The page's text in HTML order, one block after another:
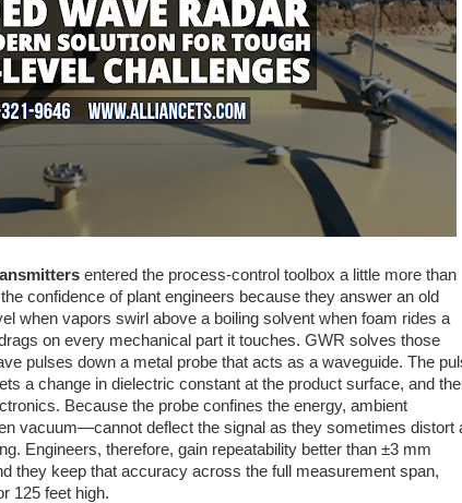
entered the process-control toolbox a little more than
confidence of plant engineers because they answer an old
when vapors swirl above a boiling solvent when foam rides a
on every mechanical part it touches. GWR solves those
pulses down a metal probe that acts as a waveguide. The
a change in dielectric constant at the product surface, and
Because the probe confines the energy, ambient
vacuum—cannot deflect the signal as they sometimes distort
Engineers, therefore, gain repeatability better than ±3 mm
they keep that accuracy across the full measurement span,
125 feet high.